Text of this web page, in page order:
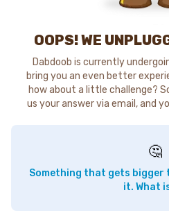
OOPS! WE
Dabdoob is currently
bring you an even better
how about a little challenge?
us your answer via email, and
🤔
Something that gets bigger
it. What